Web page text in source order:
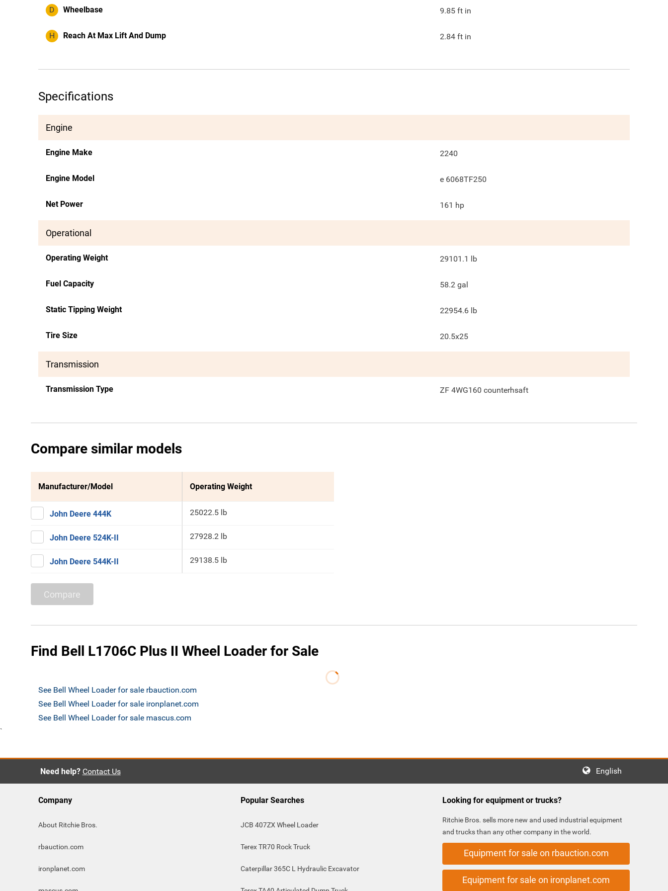
D Wheelbase 9.85 ft in
H Reach At Max Lift And Dump 2.84 ft in
Specifications
Engine
Engine Make 2240
Engine Model e 6068TF250
Net Power 161 hp
Operational
Operating Weight 29101.1 lb
Fuel Capacity 58.2 gal
Static Tipping Weight 22954.6 lb
Tire Size 20.5x25
Transmission
Transmission Type ZF 4WG160 counterhsaft
Compare similar models
Manufacturer/Model Operating Weight
John Deere 444K 25022.5 lb
John Deere 524K-II 27928.2 lb
John Deere 544K-II 29138.5 lb
Compare
Find Bell L1706C Plus II Wheel Loader for Sale
See Bell Wheel Loader for sale rbauction.com
See Bell Wheel Loader for sale ironplanet.com
See Bell Wheel Loader for sale mascus.com
`
Need help? Contact Us English
Company
About Ritchie Bros.
rbauction.com
ironplanet.com
Popular Searches
JCB 407ZX Wheel Loader
Terex TR70 Rock Truck
Caterpillar 365C L Hydraulic Excavator
Looking for equipment or trucks?
Ritchie Bros. sells more new and used industrial equipment
and trucks than any other company in the world.
Equipment for sale on rbauction.com
Equipment for sale on ironplanet.com